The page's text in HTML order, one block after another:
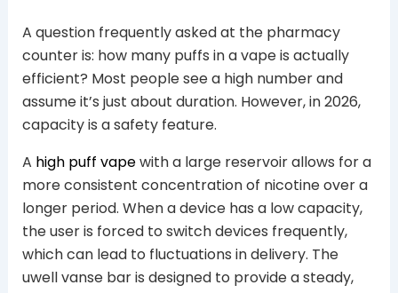
A question frequently asked at the pharmacy
counter is: how many puffs in a vape is actually
efficient? Most people see a high number and
assume it’s just about duration. However, in 2026,
capacity is a safety feature.
A high puff vapewith a large reservoir allows for a
more consistent concentration of nicotine over a
longer period. When a device has a low capacity,
the user is forced to switch devices frequently,
which can lead to fluctuations in delivery. The
uwell vanse bar is designed to provide a steady,